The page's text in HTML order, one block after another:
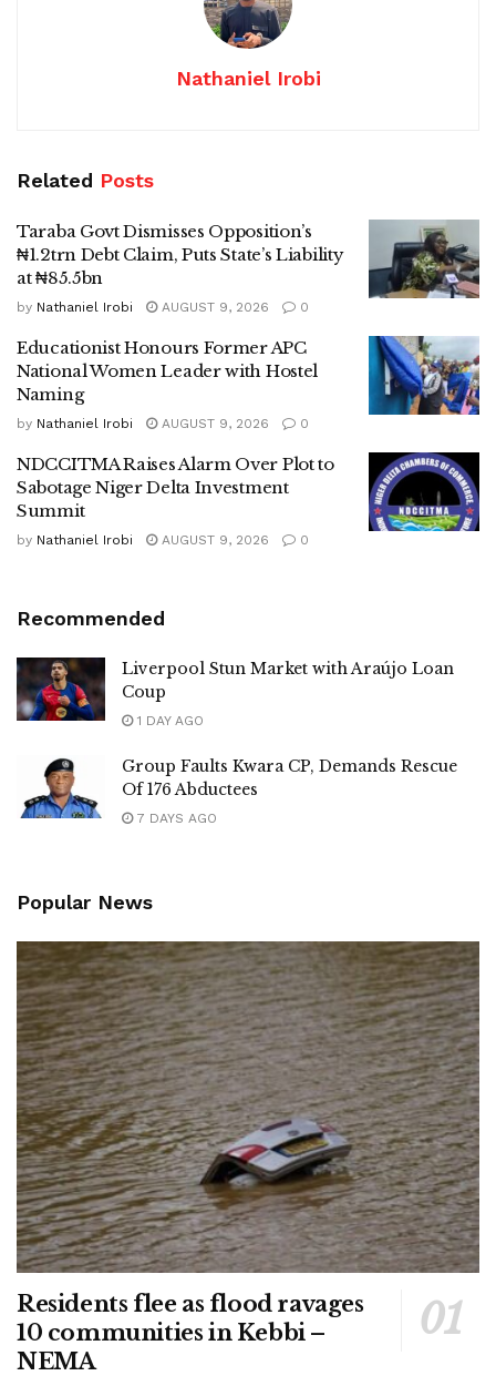
Nathaniel Irobi
Related Posts
Taraba Govt Dismisses Opposition’s
₦1.2trn Debt Claim, Puts State’s Liability
at ₦85.5bn
by Nathaniel Irobi AUGUST 9, 2026 0
Educationist Honours Former APC
National Women Leader with Hostel
Naming
by Nathaniel Irobi AUGUST 9, 2026 0
NDCCITMA Raises Alarm Over Plot to
Sabotage Niger Delta Investment
Summit
by Nathaniel Irobi AUGUST 9, 2026 0
Recommended
Liverpool Stun Market with Araújo Loan
Coup
1 DAY AGO
Group Faults Kwara CP, Demands Rescue
Of 176 Abductees
7 DAYS AGO
Popular News
Residents flee as flood ravages
10 communities in Kebbi –
NEMA